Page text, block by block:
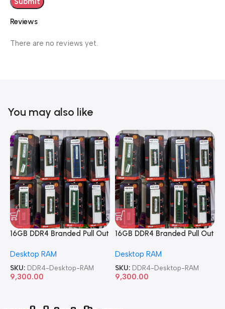
Reviews
There are no reviews yet.
You may also like
16GB DDR4 Branded Pull Out
Desktop RAM
SKU: DDR4-Desktop-RAM
9,300.00
16GB DDR4 Branded Pull Out
Desktop RAM
SKU: DDR4-Desktop-RAM
9,300.00